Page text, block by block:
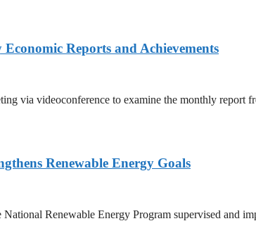
Reports and Achievements
via videoconference to examine the monthly
Renewable Energy Goals
Renewable Energy Program supervised and